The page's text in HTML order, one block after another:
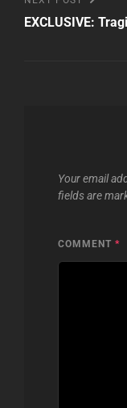
Post
EXCLUSIVE:
Your email
fields are
COMMENT *